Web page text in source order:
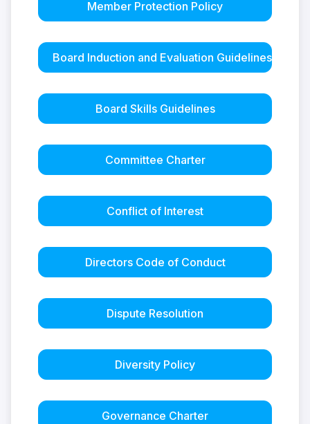
Member Protection Policy
Board Induction and Evaluation Guidelines
Board Skills Guidelines
Committee Charter
Conflict of Interest
Directors Code of Conduct
Dispute Resolution
Diversity Policy
Governance Charter